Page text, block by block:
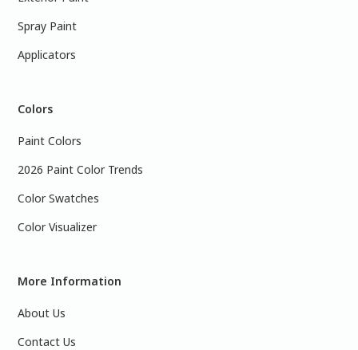
Spray Paint
Applicators
Colors
Paint Colors
2026 Paint Color Trends
Color Swatches
Color Visualizer
More Information
About Us
Contact Us